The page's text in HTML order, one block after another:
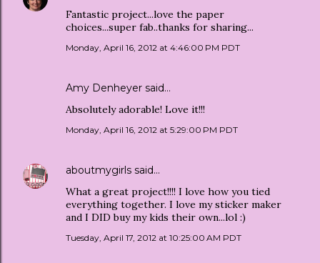
Fantastic project...love the paper
choices...super fab..thanks for sharing...
Monday, April 16, 2012 at 4:46:00 PM PDT
Amy Denheyer said…
Absolutely adorable! Love it!!!
Monday, April 16, 2012 at 5:29:00 PM PDT
aboutmygirls said…
What a great project!!!! I love how you tied
everything together. I love my sticker maker
and I DID buy my kids their own...lol :)
Tuesday, April 17, 2012 at 10:25:00 AM PDT